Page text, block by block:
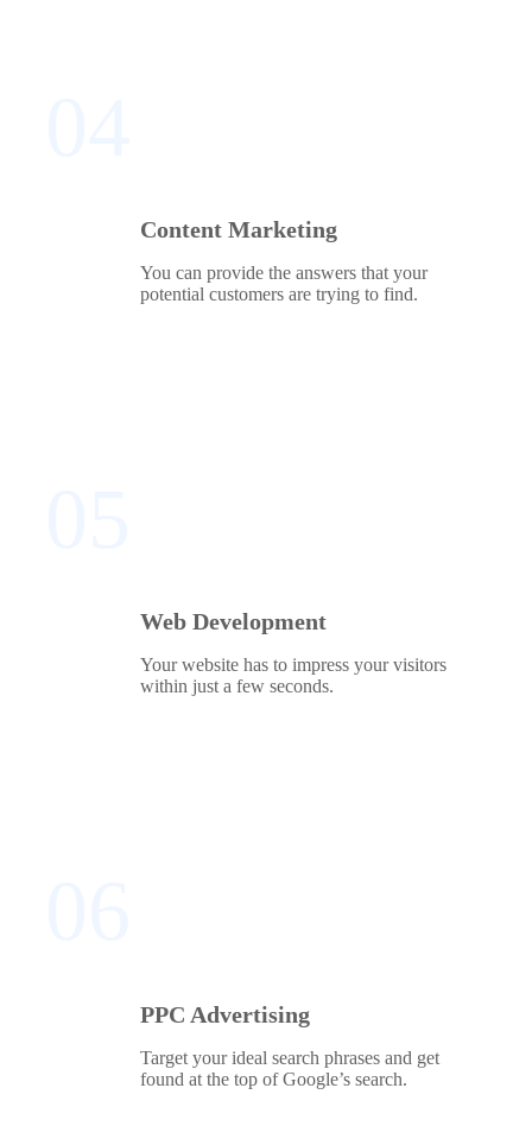
Content Marketing
You can provide the answers that your
potential customers are trying to find.
Web Development
Your website has to impress your visitors
within just a few seconds.
PPC Advertising
Target your ideal search phrases and get
found at the top of Google’s search.